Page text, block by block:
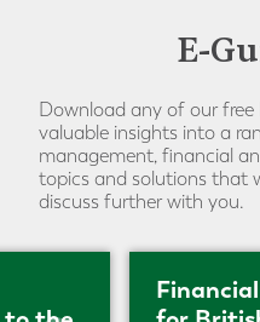
E-
Download any of our
valuable insights into a
management, financial
topics and solutions that
discuss further with you.